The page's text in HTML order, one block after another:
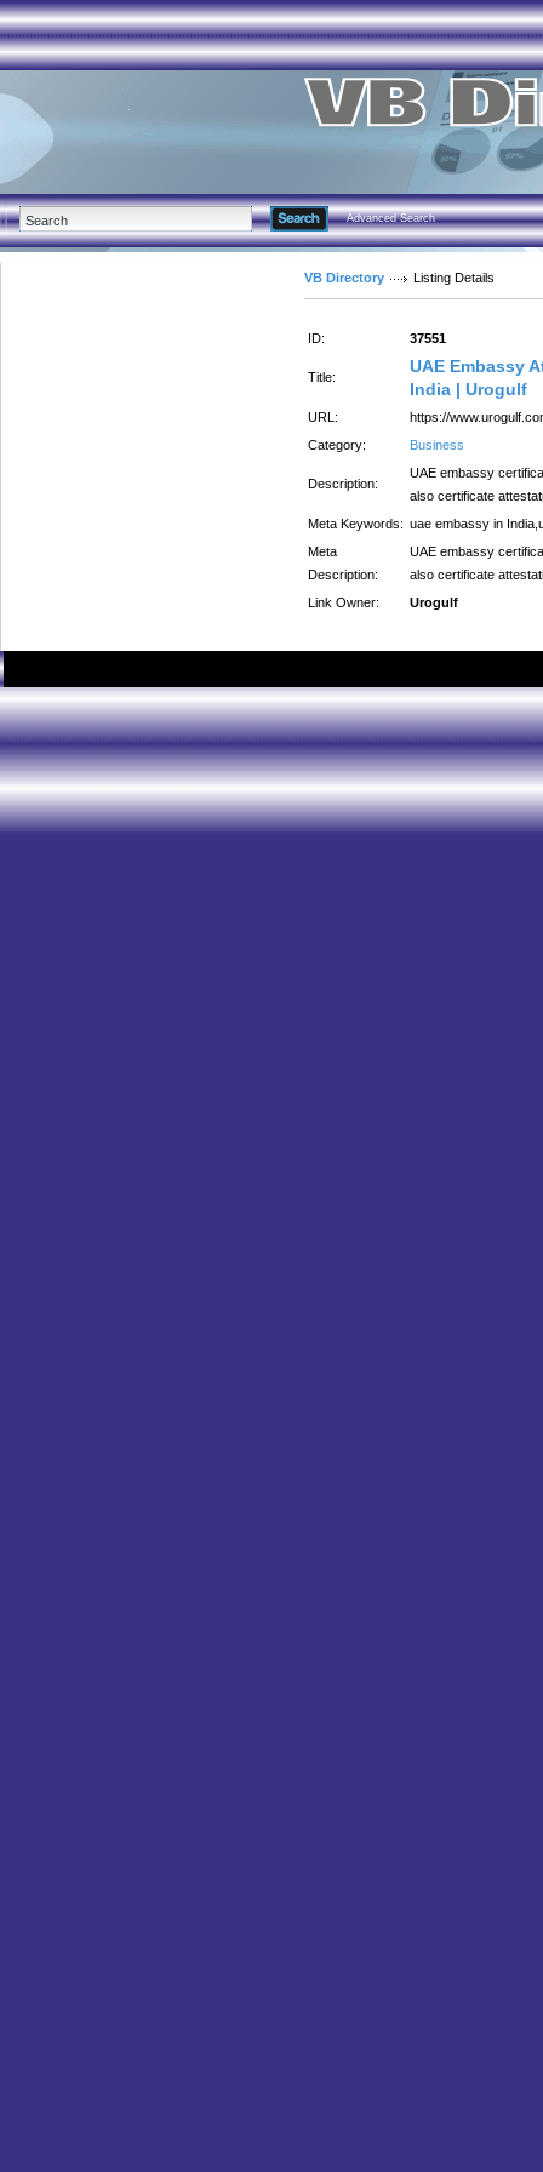
Advanced Search
VB Directory Listing Details
ID: 37551
Title:
UAE Embassy
India | Urogulf
URL:
https://
Category:
Business
Description:
UAE embassy
also certificate
Meta Keywords: uae embassy in
Meta
Description:
UAE embassy
also certificate
Link Owner:
Urogulf